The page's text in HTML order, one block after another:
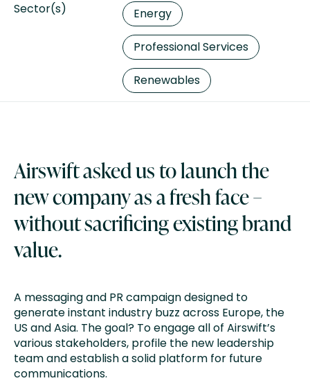
Airswift asked us to launch the
new company as a fresh face –
without sacrificing existing brand
value.
A messaging and PR campaign designed to
generate instant industry buzz across Europe, the
US and Asia. The goal? To engage all of Airswift’s
various stakeholders, profile the new leadership
team and establish a solid platform for future
communications.
Sector(s) Energy
Professional Services
Renewables